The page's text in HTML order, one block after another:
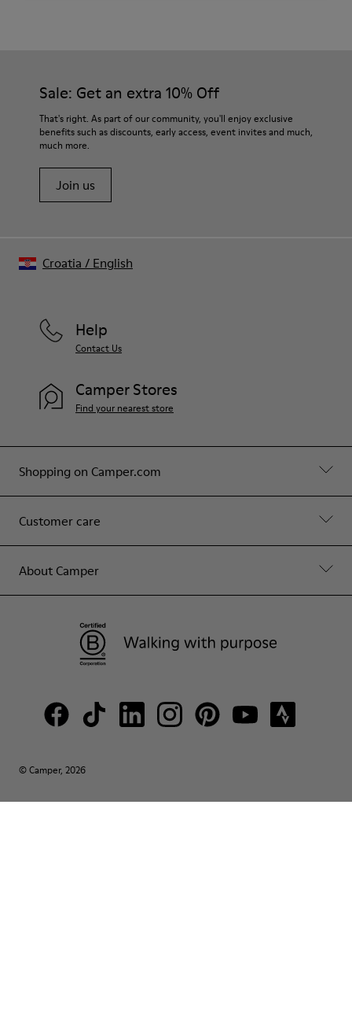
Insole
Height
2,9 cm
59% Leather 41% Recyled Polyester
For detailed instructions on how to care for your pair, visit our
Shoe Care Guide.
Sale: Get an extra 10% Off
That's right. As part of our community, you'll enjoy exclusive
benefits such as discounts, early access, event invites and much,
much more.
Join us
Shopping on Camper.com
Customer care
About Camper
Help
Contact Us
Camper Stores
Find your nearest store
© Camper, 2026
Croatia / English